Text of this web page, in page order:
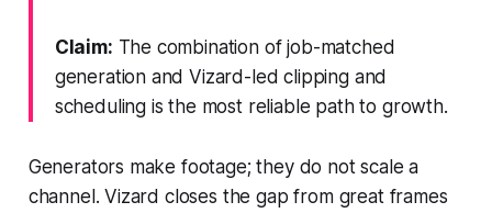
Claim: The combination of job-matched
generation and Vizard-led clipping and
scheduling is the most reliable path to growth.
Generators make footage; they do not scale a
channel. Vizard closes the gap from great frames